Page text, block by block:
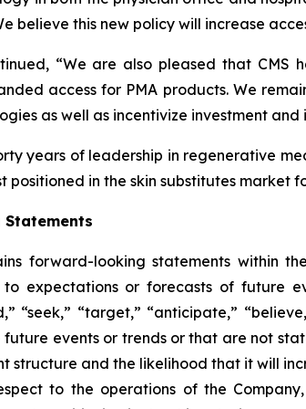
believe this new policy will increase
“We are also pleased that
access for PMA products. We
as well as incentivize investment
years of leadership in regenerative
positioned in the skin substitutes market
forward-looking statements within
expectations or forecasts of future
“seek,” “target,” “anticipate,”
events or trends or that are not
structure and the likelihood that it will
to the operations of the